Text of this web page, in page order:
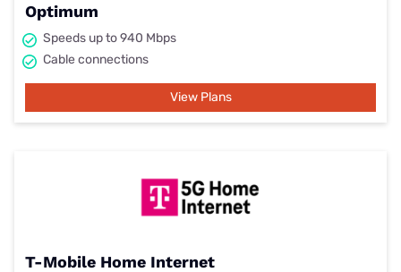
Optimum
Speeds up to 940 Mbps
Cable connections
View Plans
T-Mobile Home Internet